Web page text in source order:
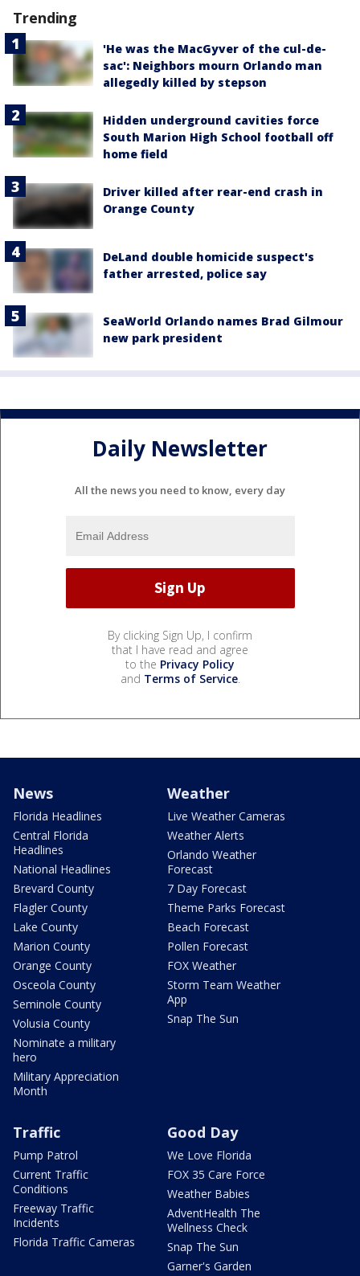
Trending
'He was the MacGyver of the cul-de-
sac': Neighbors mourn Orlando man
allegedly killed by stepson
Hidden underground cavities force
South Marion High School football off
home field
Driver killed after rear-end crash in
Orange County
DeLand double homicide suspect's
father arrested, police say
SeaWorld Orlando names Brad Gilmour
new park president
Daily Newsletter
All the news you need to know, every day
By clicking Sign Up, I confirm
that I have read and agree
to the Privacy Policy
and Terms of Service.
News
Florida Headlines
Central Florida
Headlines
National Headlines
Brevard County
Flagler County
Lake County
Marion County
Orange County
Osceola County
Seminole County
Volusia County
Nominate a military
hero
Military Appreciation
Month
Weather
Live Weather Cameras
Weather Alerts
Orlando Weather
Forecast
7 Day Forecast
Theme Parks Forecast
Beach Forecast
Pollen Forecast
FOX Weather
Storm Team Weather
App
Snap The Sun
Traffic
Pump Patrol
Current Traffic
Conditions
Freeway Traffic
Incidents
Florida Traffic Cameras
Good Day
We Love Florida
FOX 35 Care Force
Weather Babies
AdventHealth The
Wellness Check
Snap The Sun
Garner's Garden